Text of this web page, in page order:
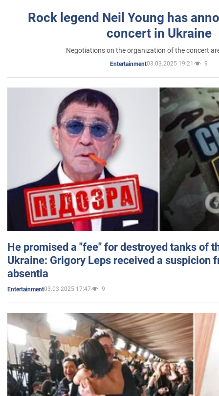
Rock legend Neil Young has
concert in Ukraine
Negotiations on the organization of the concert
Entertainment03.03.2025 19:21 9
He promised a "fee" for destroyed tanks of
Ukraine: Grigory Leps received a suspicion
absentia
Entertainment03.03.2025 17:47 9